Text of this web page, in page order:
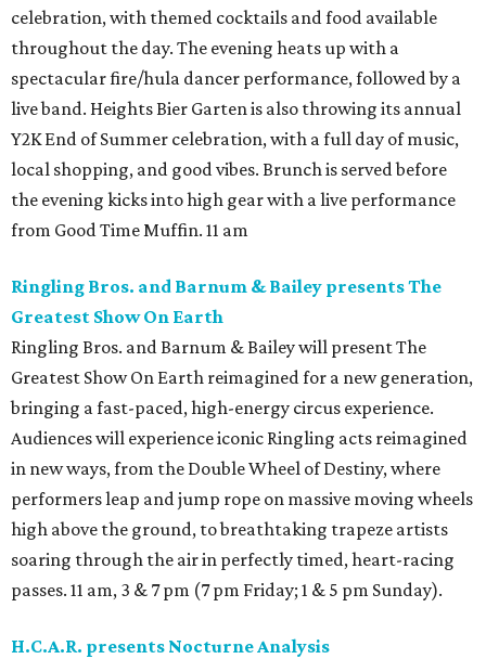
celebration, with themed cocktails and food available
throughout the day. The evening heats up with a
spectacular fire/hula dancer performance, followed by a
live band. Heights Bier Garten is also throwing its annual
Y2K End of Summer celebration, with a full day of music,
local shopping, and good vibes. Brunch is served before
the evening kicks into high gear with a live performance
from Good Time Muffin. 11 am
Ringling Bros. and Barnum & Bailey presents The
Greatest Show On Earth
Ringling Bros. and Barnum & Bailey will present The
Greatest Show On Earth reimagined for a new generation,
bringing a fast-paced, high-energy circus experience.
Audiences will experience iconic Ringling acts reimagined
in new ways, from the Double Wheel of Destiny, where
performers leap and jump rope on massive moving wheels
high above the ground, to breathtaking trapeze artists
soaring through the air in perfectly timed, heart-racing
passes. 11 am, 3 & 7 pm (7 pm Friday; 1 & 5 pm Sunday).
H.C.A.R. presents Nocturne Analysis